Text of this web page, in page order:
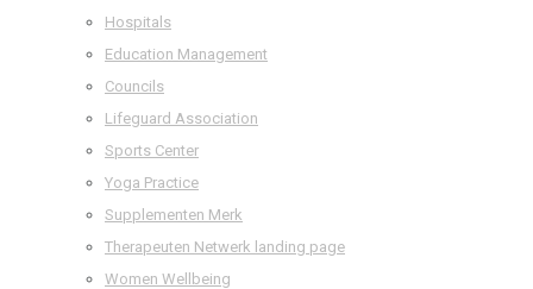
Hospitals
Education Management
Councils
Lifeguard Association
Sports Center
Yoga Practice
Supplementen Merk
Therapeuten Netwerk landing page
Women Wellbeing